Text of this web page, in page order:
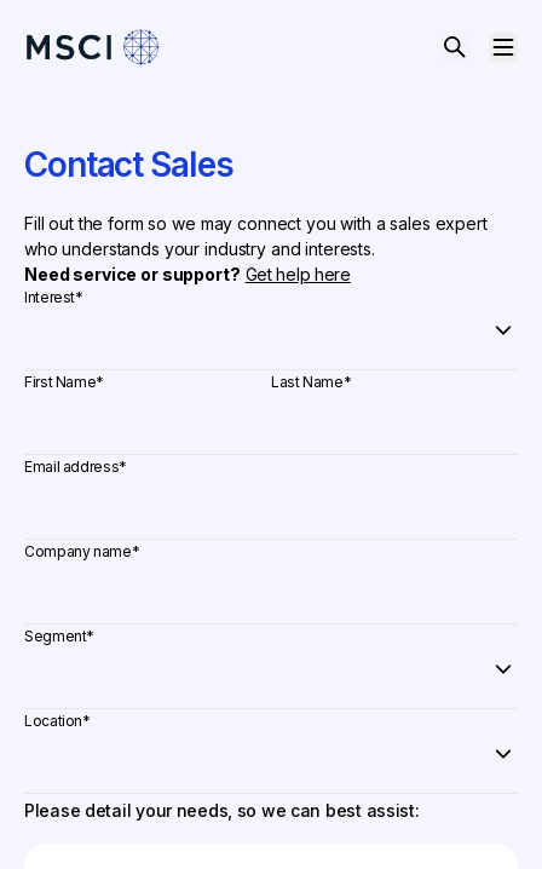
Contact Sales
Fill out the form so we may connect you with a sales expert
who understands your industry and interests.
Need service or support? Get help here
Interest*
First Name* Last Name*
Email address*
Company name*
Segment*
Location*
Please detail your needs, so we can best assist: